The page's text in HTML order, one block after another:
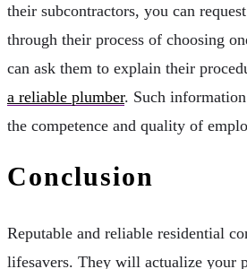
their subcontractors, you can
through their process of choosing
can ask them to explain their
a reliable plumber. Such
the competence and quality of
Conclusion
Reputable and reliable residential
lifesavers. They will actualize your